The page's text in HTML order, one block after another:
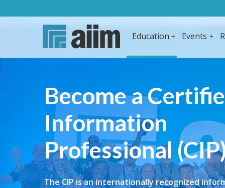
Education Events
Become a
Information
Professional
The CIP is an internationally recognized